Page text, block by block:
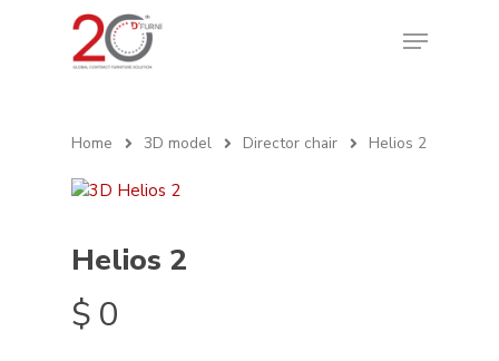
Home 3D model Director chair Helios 2
Helios 2
$ 0